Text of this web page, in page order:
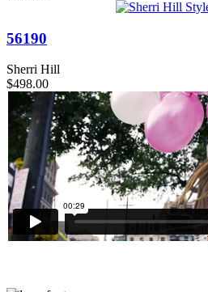
56190
Sherri Hill
$498.00